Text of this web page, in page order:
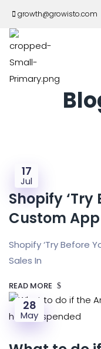
growth@growisto.com
17
Jul
Shopify ‘Try
Custom App
Shopify ‘Try Before
Sales In
READ MORE
28
May